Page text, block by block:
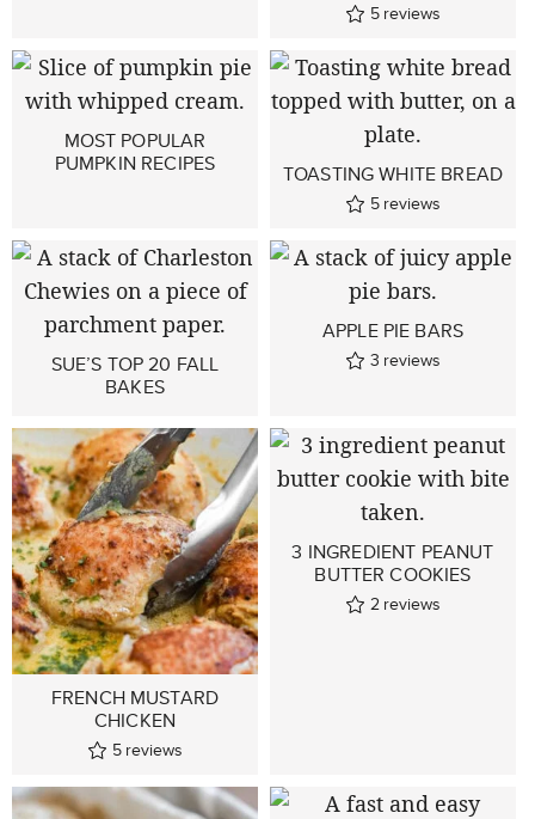
5 reviews
MOST POPULAR
PUMPKIN RECIPES
TOASTING WHITE BREAD
5 reviews
SUE’S TOP 20 FALL
BAKES
APPLE PIE BARS
3 reviews
FRENCH MUSTARD
CHICKEN
5 reviews
3 INGREDIENT PEANUT
BUTTER COOKIES
2 reviews